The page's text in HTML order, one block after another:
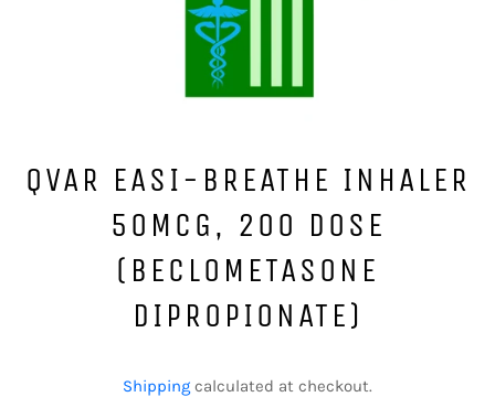
QVAR EASI-BREATHE INHALER
50MCG, 200 DOSE
(BECLOMETASONE
DIPROPIONATE)
price
Shipping calculated at checkout.